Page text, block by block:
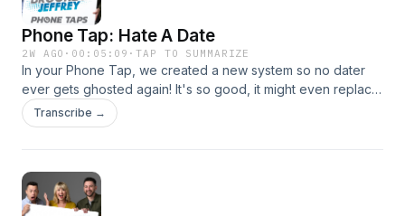
Phone Tap: Hate A Date
2W AGO · 00:05:09 ·TAP TO SUMMARIZE
In your Phone Tap, we created a new system so no dater
ever gets ghosted again! It's so good, it might even replace
our Second Date Updates!See omnystudio.com/listener for
privacy information.
Transcribe →